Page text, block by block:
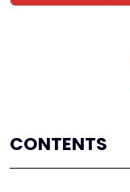
CONTENTS